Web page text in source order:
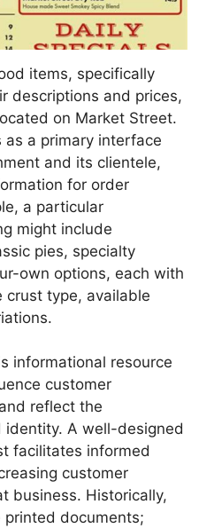
items, specifically
descriptions and prices,
on Market Street.
a primary interface
and its clientele,
for order
a particular
might include
pies, specialty
own options, each with
crust type, available
informational resource
customer
reflect the
identity. A well-designed
facilitates informed
customer
business. Historically,
printed documents;